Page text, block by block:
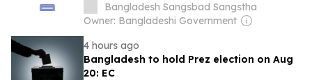
Bangladesh Sangsbad Sangstha
Owner: Bangladeshi Government
4 hours ago
Bangladesh to hold Prez election on Aug
20: EC